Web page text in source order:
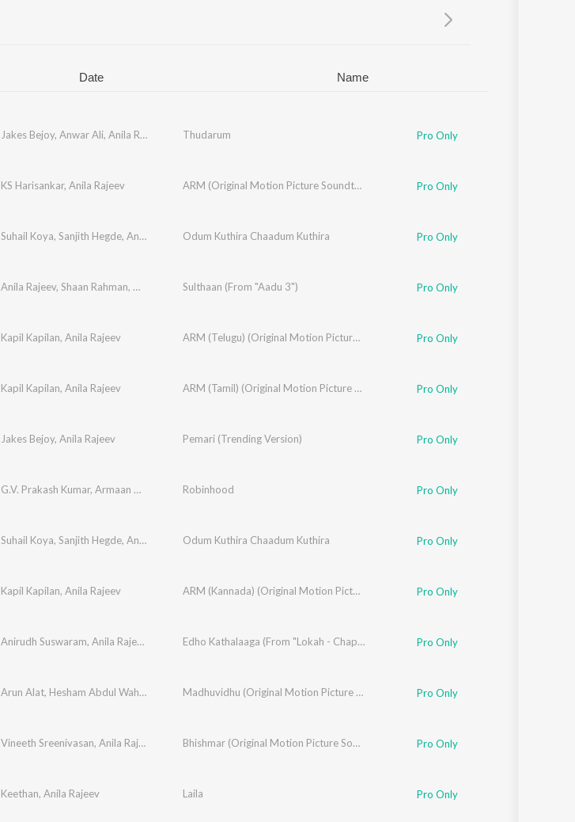
Update
Date Name
Jakes Bejoy, Anwar Ali, Anila Rajeev Thudarum Pro Only
KS Harisankar, Anila Rajeev ARM (Original Motion Picture Soundtrack) Pro Only
Suhail Koya, Sanjith Hegde, Anila Rajeev ,Justin Varghese
Odum Kuthira Chaadum Kuthira Pro Only
Anila Rajeev, Shaan Rahman, Manu ManjithSulthaan (From "Aadu 3") Pro Only
Kapil Kapilan, Anila Rajeev ARM (Telugu) (Original Motion Picture Soundtrack) Pro Only
Kapil Kapilan, Anila Rajeev ARM (Tamil) (Original Motion Picture Soundtrack) Pro Only
Jakes Bejoy, Anila Rajeev Pemari (Trending Version) Pro Only
G.V. Prakash Kumar, Armaan Malik Anila Rajeev
Robinhood Pro Only
Suhail Koya, Sanjith Hegde, Anila Rajeev ,Justin Varghese
Odum Kuthira Chaadum Kuthira Pro Only
Kapil Kapilan, Anila Rajeev ARM (Kannada) (Original Motion Picture Soundtrack) Pro Only
Anirudh Suswaram, Anila Rajeev Rambabu Gosala,Jk Edho Kathalaaga (From "Lokah - Chapter 1: Chandra") Pro Only
Arun Alat, Hesham Abdul Wahab Anila Rajeev Madhuvidhu (Original Motion Picture Soundtrack) Pro Only
Vineeth Sreenivasan, Anila Rajeev Bhishmar (Original Motion Picture Soundtrack) Pro Only
Keethan, Anila Rajeev Laila Pro Only